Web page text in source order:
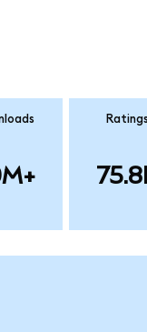
Ratings